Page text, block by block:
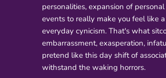
personalities, expansion of
events to really make you feel like
everyday cynicism. That's what
embarrassment, exasperation,
pretend like this day shift of
withstand the waking horrors.